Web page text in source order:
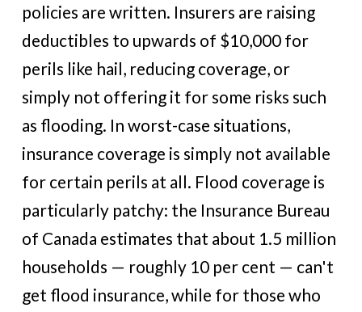
policies are written. Insurers are raising
deductibles to upwards of $10,000 for
perils like hail, reducing coverage, or
simply not offering it for some risks such
as flooding. In worst-case situations,
insurance coverage is simply not available
for certain perils at all. Flood coverage is
particularly patchy: the Insurance Bureau
of Canada estimates that about 1.5 million
households — roughly 10 per cent — can't
get flood insurance, while for those who